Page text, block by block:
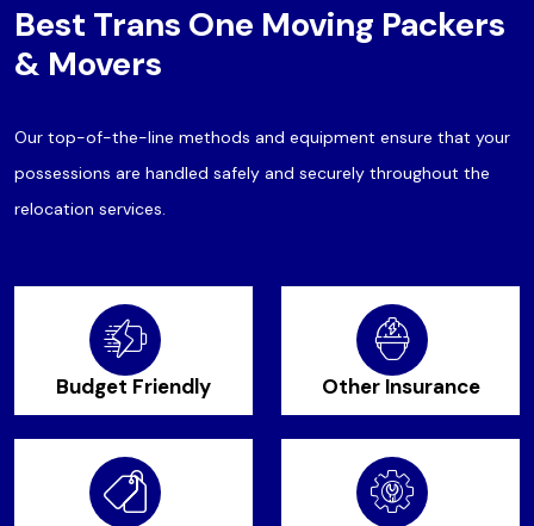
Best Trans One Moving Packers
& Movers
Our top-of-the-line methods and equipment ensure that your
possessions are handled safely and securely throughout the
relocation services.
Budget Friendly Other Insurance